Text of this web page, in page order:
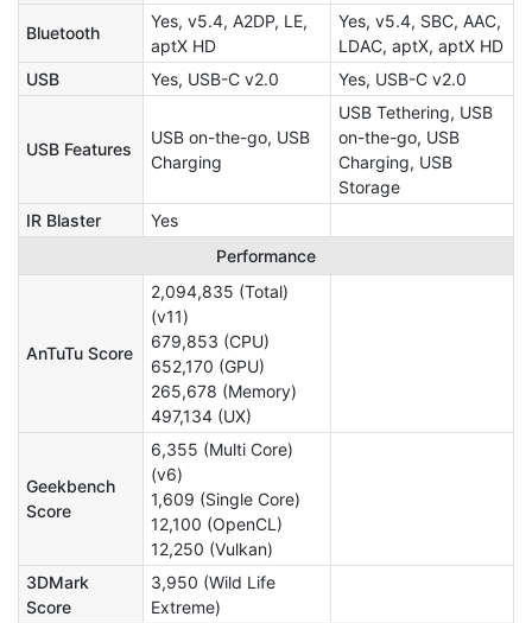
Bluetooth
Yes, v5.4, A2DP, LE,
aptX HD
Yes, v5.4, SBC, AAC,
LDAC, aptX, aptX HD
USB
Yes, USB-C v2.0 Yes, USB-C v2.0
USB Features
USB on-the-go, USB
Charging
USB Tethering, USB
on-the-go, USB
Charging, USB
Storage
IR Blaster
Yes
Performance
AnTuTu Score
2,094,835 (Total)
(v11)
679,853 (CPU)
652,170 (GPU)
265,678 (Memory)
497,134 (UX)
Geekbench
Score
6,355 (Multi Core)
(v6)
1,609 (Single Core)
12,100 (OpenCL)
12,250 (Vulkan)
3DMark
Score
3,950 (Wild Life
Extreme)